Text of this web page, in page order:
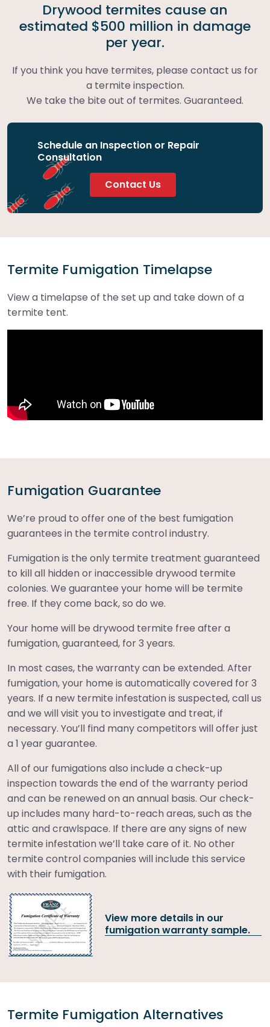
Drywood termites cause an
estimated $500 million in damage
per year.
If you think you have termites, please contact us for
a termite inspection.
We take the bite out of termites. Guaranteed.
Schedule an Inspection or Repair
Consultation
Contact Us
Termite Fumigation Timelapse
View a timelapse of the set up and take down of a
termite tent.
Fumigation Guarantee
We’re proud to offer one of the best fumigation
guarantees in the termite control industry.
Fumigation is the only termite treatment guaranteed
to kill all hidden or inaccessible drywood termite
colonies. We guarantee your home will be termite
free. If they come back, so do we.
Your home will be drywood termite free after a
fumigation, guaranteed, for 3 years.
In most cases, the warranty can be extended. After
fumigation, your home is automatically covered for 3
years. If a new termite infestation is suspected, call us
and we will visit you to investigate and treat, if
necessary. You’ll find many competitors will offer just
a 1 year guarantee.
All of our fumigations also include a check-up
inspection towards the end of the warranty period
and can be renewed on an annual basis. Our check-
up includes many hard-to-reach areas, such as the
attic and crawlspace. If there are any signs of new
termite infestation we’ll take care of it. No other
termite control companies will include this service
with their fumigation.
View more details in our
fumigation warranty sample.
Termite Fumigation Alternatives